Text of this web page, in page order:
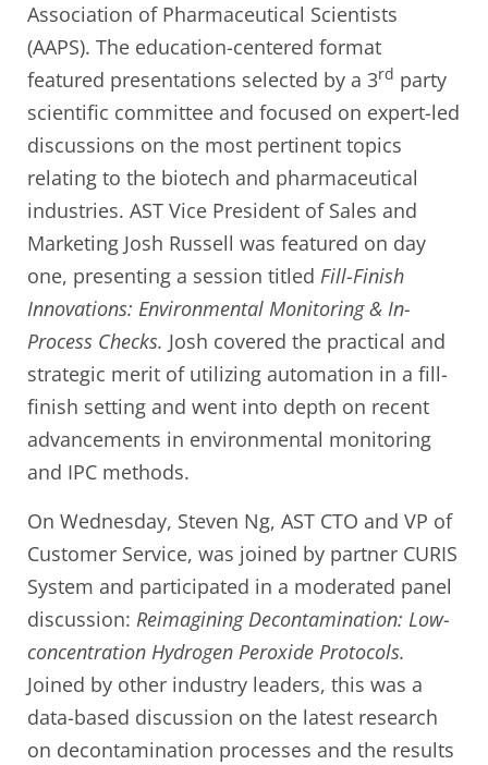
Association of Pharmaceutical Scientists
(AAPS). The education-centered format
featured presentations selected by a 3rd party
scientific committee and focused on expert-led
discussions on the most pertinent topics
relating to the biotech and pharmaceutical
industries. AST Vice President of Sales and
Marketing Josh Russell was featured on day
one, presenting a session titled Fill-Finish
Innovations: Environmental Monitoring & In-
Process Checks. Josh covered the practical and
strategic merit of utilizing automation in a fill-
finish setting and went into depth on recent
advancements in environmental monitoring
and IPC methods.
On Wednesday, Steven Ng, AST CTO and VP of
Customer Service, was joined by partner CURIS
System and participated in a moderated panel
discussion: Reimagining Decontamination: Low-
concentration Hydrogen Peroxide Protocols.
Joined by other industry leaders, this was a
data-based discussion on the latest research
on decontamination processes and the results